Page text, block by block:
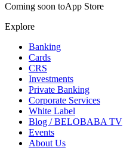
Coming soon toApp Store
Explore
Banking
Cards
CRS
Investments
Private Banking
Corporate Services
White Label
Blog / BELOBABA TV
Events
About Us